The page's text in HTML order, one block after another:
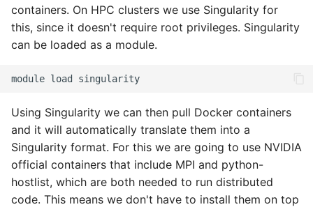
h
i
g
Snapshots
Vault
containers. On HPC clusters we use Singularity for
this, since it doesn't require root privileges. Singularity
can be loaded as a module.
module load
Using Singularity we can then pull Docker containers
and it will automatically translate them into a
Singularity format. For this we are going to use NVIDIA
official containers that include MPI and python-
hostlist, which are both needed to run distributed
code. This means we don't have to install them on top